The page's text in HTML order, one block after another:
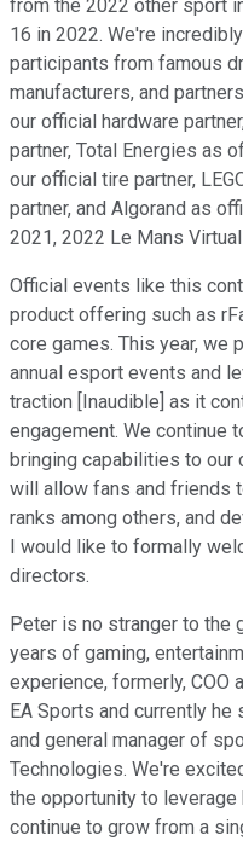
from the 2022 other sport
16 in 2022. We're
participants from famous
manufacturers, and
our official hardware
partner, Total Energies as
our official tire partner,
partner, and Algorand as
2021, 2022 Le Mans Virtual
Official events like this
product offering such as
core games. This year, we
annual esport events and
traction [Inaudible] as it
engagement. We continue
bringing capabilities to our
will allow fans and friends
ranks among others, and
I would like to formally
directors.
Peter is no stranger to the
years of gaming,
experience, formerly, COO
EA Sports and currently
and general manager of
Technologies. We're
the opportunity to
continue to grow from a